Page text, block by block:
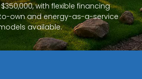
with flexible financing
own and energy-as-a-service
available.